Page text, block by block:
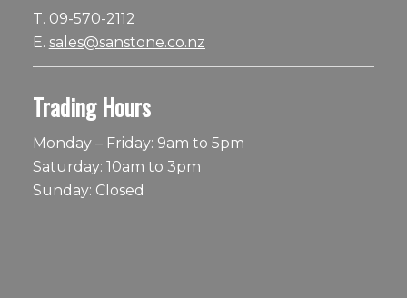
T. 09-570-2112
E. sales@sanstone.co.nz
Trading Hours
Monday – Friday: 9am to 5pm
Saturday: 10am to 3pm
Sunday: Closed